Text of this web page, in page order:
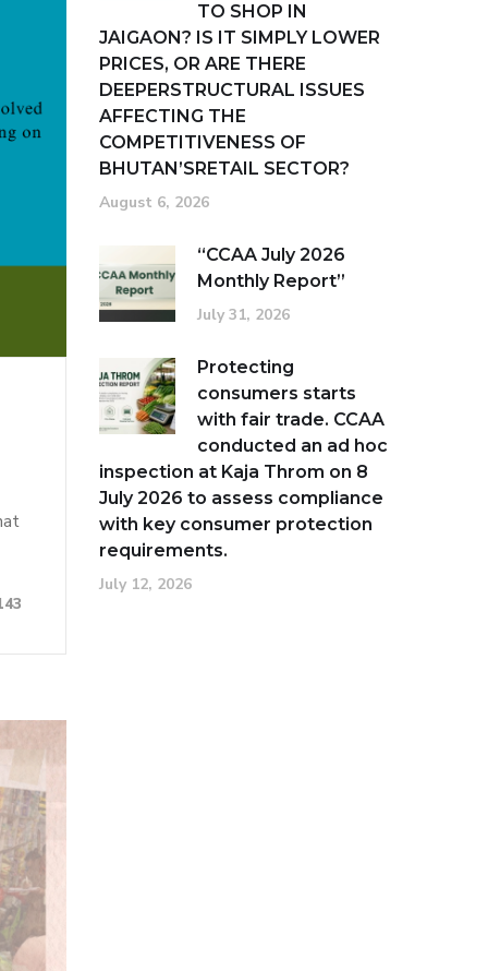
TO SHOP IN
JAIGAON? IS IT SIMPLY LOWER
PRICES, OR ARE THERE
DEEPERSTRUCTURAL ISSUES
AFFECTING THE
COMPETITIVENESS OF
BHUTAN’SRETAIL SECTOR?
August 6, 2026
“CCAA July 2026
Monthly Report”
July 31, 2026
Protecting
consumers starts
with fair trade. CCAA
conducted an ad hoc
inspection at Kaja Throm on 8
July 2026 to assess compliance
with key consumer protection
requirements.
July 12, 2026